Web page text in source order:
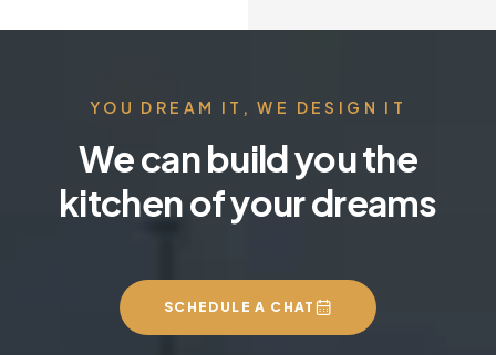
YOU DREAM IT, WE DESIGN IT
We can build you the
kitchen of your dreams
SCHEDULE A CHAT